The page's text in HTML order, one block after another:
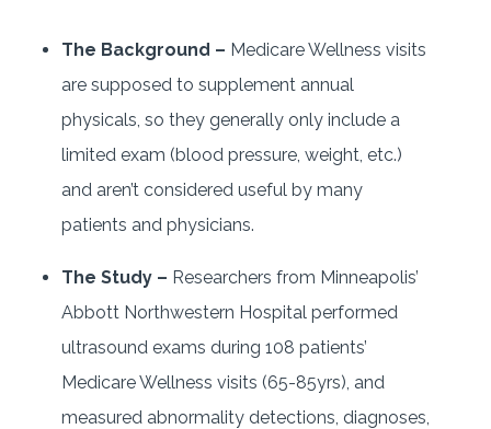
The Background – Medicare Wellness visits
are supposed to supplement annual
physicals, so they generally only include a
limited exam (blood pressure, weight, etc.)
and aren’t considered useful by many
patients and physicians.
The Study – Researchers from Minneapolis’
Abbott Northwestern Hospital performed
ultrasound exams during 108 patients’
Medicare Wellness visits (65-85yrs), and
measured abnormality detections, diagnoses,